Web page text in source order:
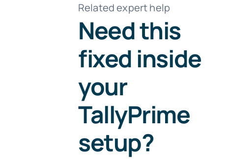
Related expert help
Need this
fixed inside
your
TallyPrime
setup?